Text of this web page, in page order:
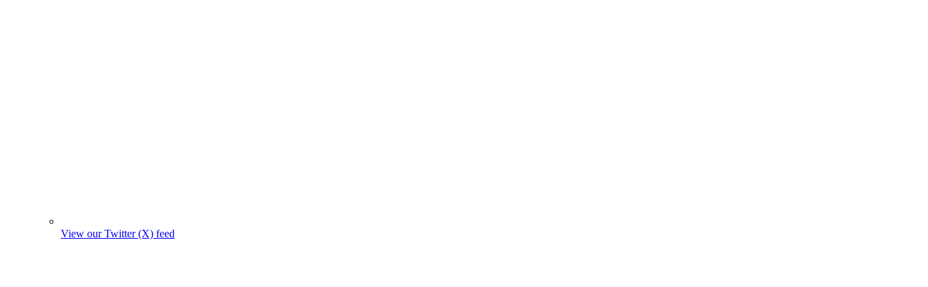
View our Twitter (X) feed